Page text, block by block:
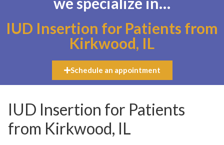
IUD Insertion for Patients from
Kirkwood, IL
Schedule an appointment
IUD Insertion for Patients
from Kirkwood, IL